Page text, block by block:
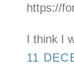
https://
I think I
11